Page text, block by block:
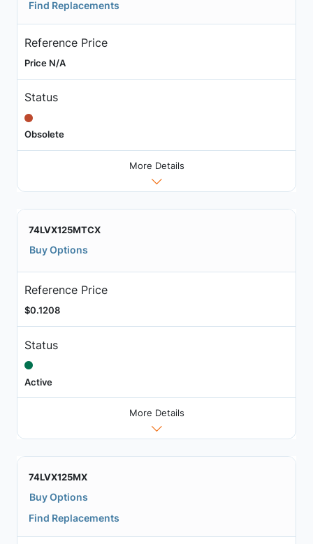
Find Replacements
Reference Price
Price N/A
Status
Obsolete
More Details
74LVX125MTCX
Buy Options
Reference Price
$0.1208
Status
Active
More Details
74LVX125MX
Buy Options
Find Replacements